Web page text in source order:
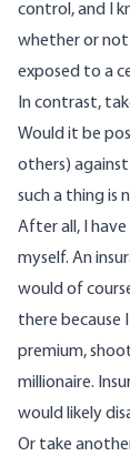
control, and I
whether or not
exposed to a
In contrast,
Would it be
others) against
such a thing is
After all, I
myself. An
would of
there because
premium,
millionaire.
would likely
Or take